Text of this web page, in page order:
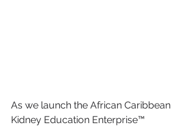
As we launch the African Caribbean
Kidney Education Enterprise™